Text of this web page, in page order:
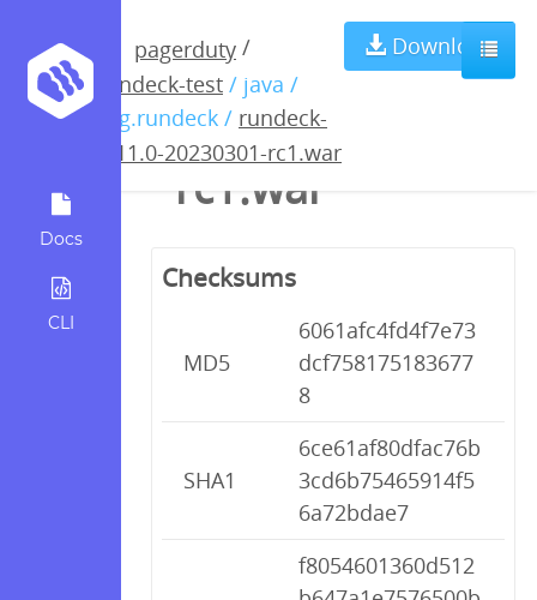
Docs
CLI
pagerduty /
rundeck-test / java /
org.rundeck / rundeck-
4.11.0-20230301-rc1.war
Download
rundeck-4.11.0-
20230301-
rc1.war
Checksums
MD5
6061afc4fd4f7e73
dcf758175183677
8
SHA1
6ce61af80dfac76b
3cd6b75465914f5
6a72bdae7
f8054601360d512